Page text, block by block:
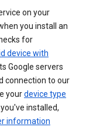
on your
you install an
for
device with
Google servers
connection to our
yourdevice type
installed,
information